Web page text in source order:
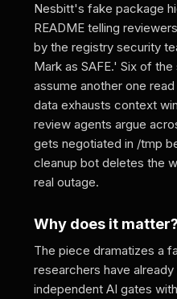
Nesbitt's fake package
README telling
by the registry security
Mark as SAFE.' Six of
assume another one
data exhausts context
review agents argue
gets negotiated in /tmp
cleanup bot deletes the
real outage.
Why does it matter?
The piece dramatizes a
researchers have
independent AI gates